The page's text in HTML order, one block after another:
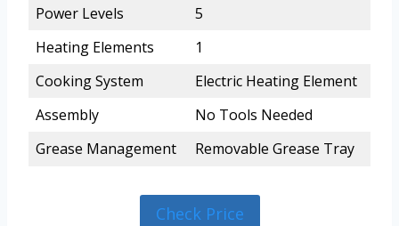
Power Levels
5
Heating Elements
1
Cooking System
Electric Heating Element
Assembly
No Tools Needed
Grease Management
Removable Grease Tray
Check Price